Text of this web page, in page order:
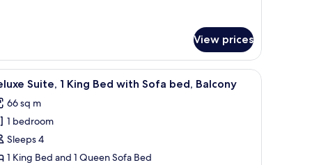
View prices
on the wall, a desk with a chair, and a window with curtains.
A hotel room with a sofa, armchair, a small
10 Suite, 1 King Bed with Sofa bed, Balcony
66 sq m
1 bedroom
Sleeps 4
1 King Bed and 1 Queen Sofa Bed